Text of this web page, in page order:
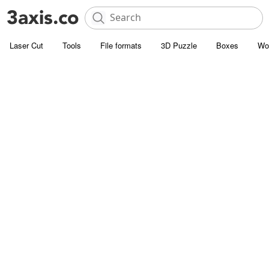
Laser Cut Tools File formats 3D Puzzle Boxes